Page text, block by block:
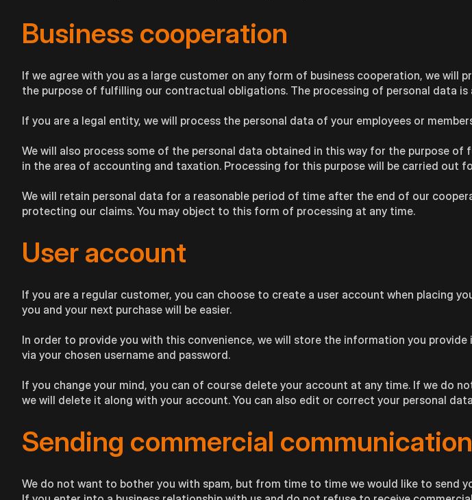
Business cooperation
If we agree with you as a large customer on any form of business cooperation, we will
the purpose of fulfilling our contractual obligations. The processing of personal data
If you are a legal entity, we will process the personal data of your employees or
We will also process some of the personal data obtained in this way for the purpose
in the area of accounting and taxation. Processing for this purpose will be carried out
We will retain personal data for a reasonable period of time after the end of our
protecting our claims. You may object to this form of processing at any time.
User account
If you are a regular customer, you can choose to create a user account when placing
you and your next purchase will be easier.
In order to provide you with this convenience, we will store the information you provide
via your chosen username and password.
If you change your mind, you can of course delete your account at any time. If we do
we will delete it along with your account. You can also edit or correct your personal
Sending commercial
We do not want to bother you with spam, but from time to time we would like to send